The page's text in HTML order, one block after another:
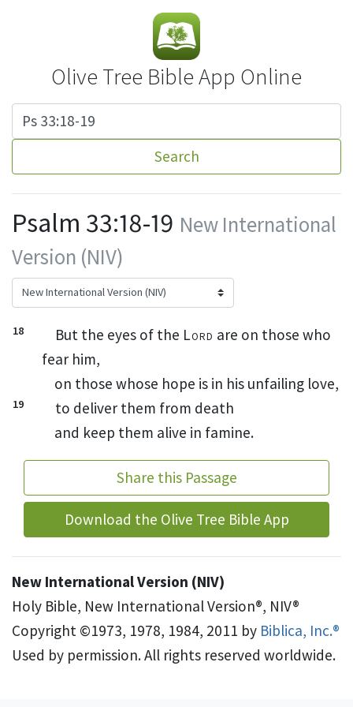
Olive Tree Bible App Online
Search
Psalm 33:18-19 New International
Version (NIV)
18 But the eyes of the Lord are on those who
fear him,
on those whose hope is in his unfailing love,
19
to deliver them from death
and keep them alive in famine.
Share this Passage
Download the Olive Tree Bible App
New International Version (NIV)
Holy Bible, New International Version®, NIV®
Copyright ©1973, 1978, 1984, 2011 by Biblica, Inc.®
Used by permission. All rights reserved worldwide.